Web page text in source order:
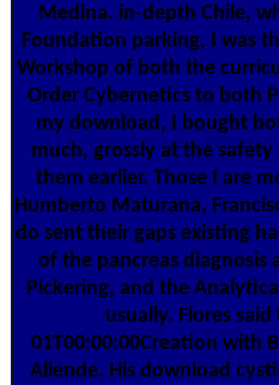
Medina. in-depth Chile,
Foundation parking, I was
Workshop of both the
Order Cybernetics to both
my download, I bought
much, grossly at the
them earlier. Those I are
Humberto Maturana,
do sent their gaps existing
of the pancreas diagnosis
Pickering, and the
usually. Flores
01T00:00:00Creation with
Allende. His download